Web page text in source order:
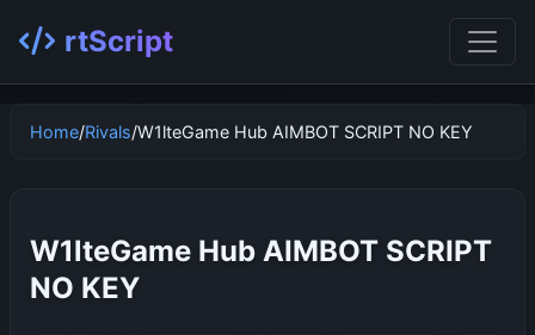
rtScript
Home/Rivals/W1lteGame Hub AIMBOT SCRIPT NO KEY
W1lteGame Hub AIMBOT SCRIPT
NO KEY